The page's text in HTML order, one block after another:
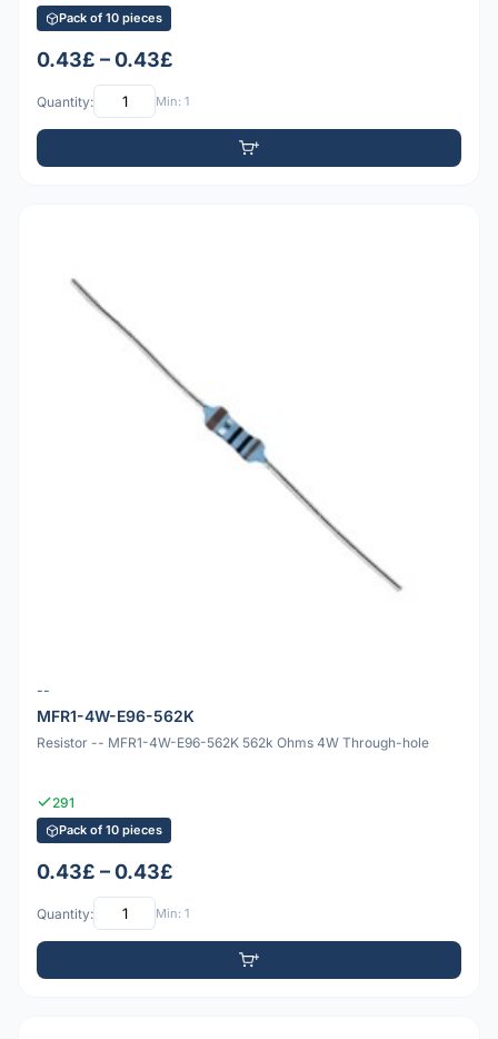
Pack of 10 pieces
0.43£ – 0.43£
Quantity: Min: 1
--
MFR1-4W-E96-562K
Resistor -- MFR1-4W-E96-562K 562k Ohms 4W Through-hole
291
Pack of 10 pieces
0.43£ – 0.43£
Quantity: Min: 1